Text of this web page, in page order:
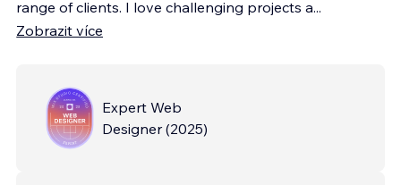
range of clients. I love challenging projects a...
Zobrazit více
Expert Web
Designer (2025)